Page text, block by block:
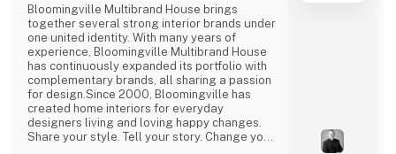
Bloomingville Multibrand House brings
together several strong interior brands under
one united identity. With many years of
experience, Bloomingville Multibrand House
has continuously expanded its portfolio with
complementary brands, all sharing a passion
for design.Since 2000, Bloomingville has
created home interiors for everyday
designers living and loving happy changes.
Share your style. Tell your story. Change your